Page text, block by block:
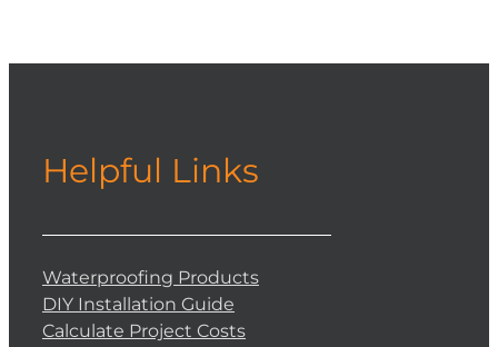
Helpful Links
Waterproofing Products
DIY Installation Guide
Calculate Project Costs